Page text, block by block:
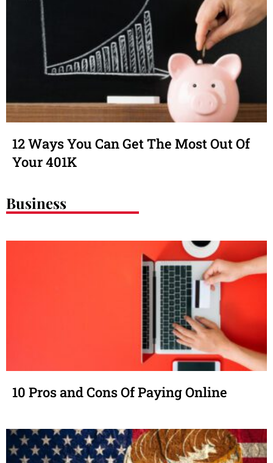
12 Ways You Can Get The Most Out Of
Your 401K
Business
10 Pros and Cons Of Paying Online